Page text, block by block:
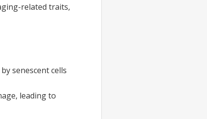
related traits,
senescent cells
leading to